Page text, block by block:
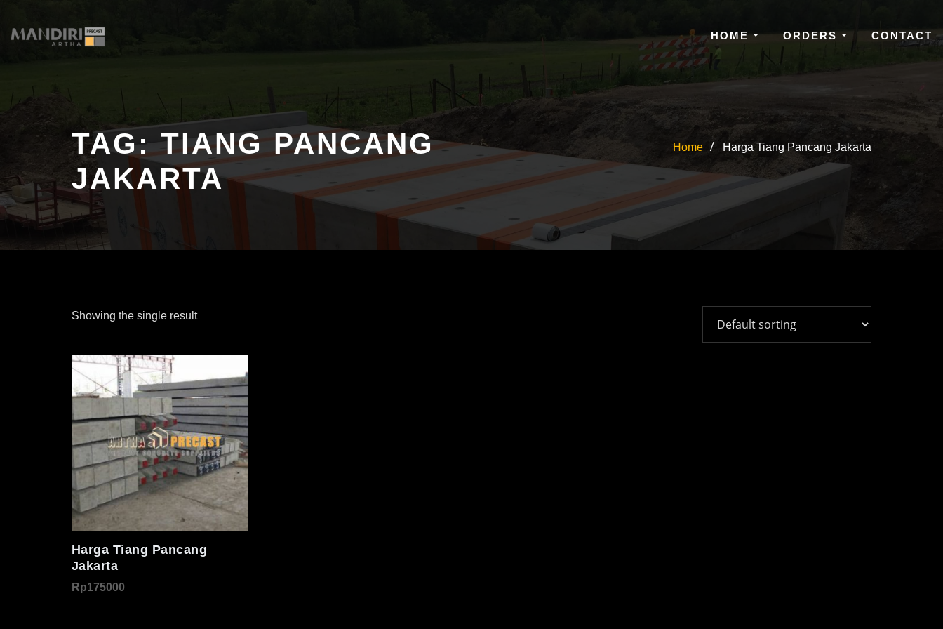
HOME ORDERS CONTACT
TAG:TIANG PANCANG
JAKARTA
Home Harga Tiang Pancang Jakarta
Showing the single result
Harga Tiang Pancang
Jakarta
Rp175000